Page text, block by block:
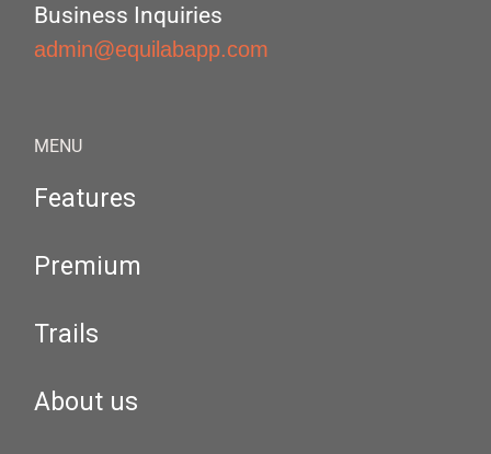
Business Inquiries
admin@equilabapp.com
MENU
Features
Premium
Trails
About us